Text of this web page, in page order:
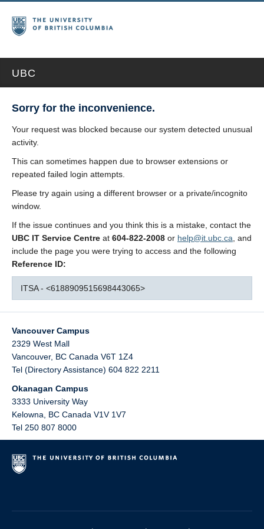
UBC
Sorry for the inconvenience.
Your request was blocked because our system detected unusual
activity.
This can sometimes happen due to browser extensions or
repeated failed login attempts.
Please try again using a different browser or a private/incognito
window.
If the issue continues and you think this is a mistake, contact the
UBC IT Service Centre at 604-822-2008 or help@it.ubc.ca , and
include the page you were trying to access and the following
Reference ID:
ITSA - <6188909515698443065>
Vancouver Campus
2329 West Mall
Vancouver, BC Canada V6T 1Z4
Tel (Directory Assistance) 604 822 2211
Okanagan Campus
3333 University Way
Kelowna
BC Canada V1V 1V7
Tel 250 807 8000